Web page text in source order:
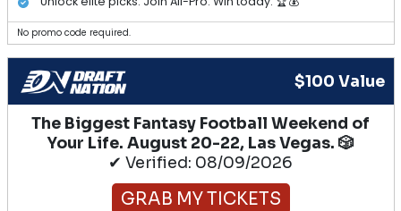
No promo code required.
$100 Value
The Biggest Fantasy Football Weekend of
Your Life. August 20-22, Las Vegas. 🎲
✔ Verified: 08/09/2026
GRAB MY TICKETS